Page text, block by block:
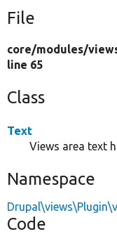
File
core/modules/
line 65
Class
Text
Views area text
Namespace
Code